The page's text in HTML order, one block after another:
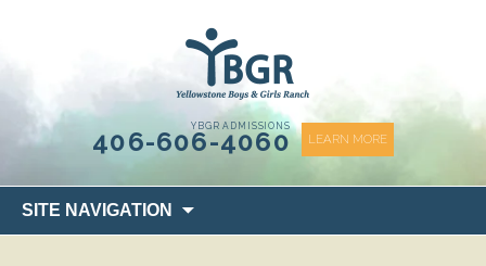
YBGR ADMISSIONS
406-606-4060 LEARN MORE
SITE NAVIGATION
to